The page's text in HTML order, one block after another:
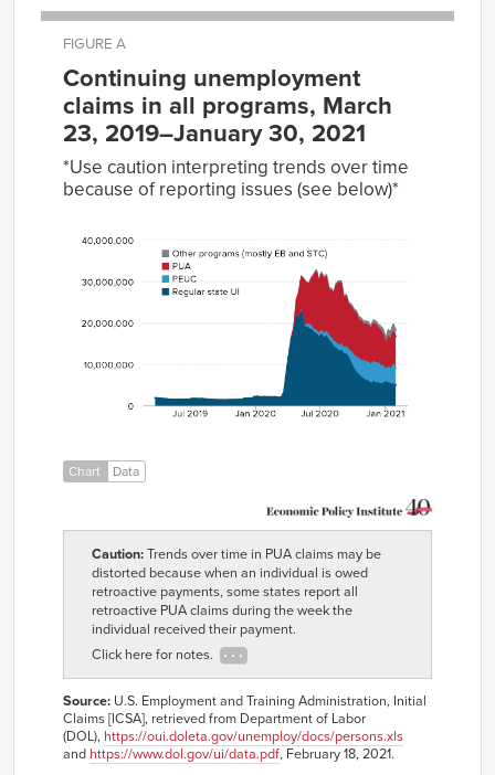
FIGURE A
Continuing unemployment
claims in all programs, March
23, 2019–January 30, 2021
*Use caution interpreting trends over time
because of reporting issues (see below)*
Date
Regular
state UI
PUA
03-23
03-30
2019-
04-20
1,645,387
29,795
2019-
05-04
1,536,652
2019-
05-11
1,540,486
2019-
1,506,501
2019-
05-25
2019-
06-01
1,535,572 26,905
2019-
06-08
1,520,520
Chart Data
Caution:Trends over time in PUA claims may be
distorted because when an individual is owed
retroactive payments, some states report all
retroactive PUA claims during the week the
individual received their payment.
Click here for notes.
Source: U.S. Employment and Training Administration, Initial
Claims [ICSA], retrieved from Department of Labor
(DOL), https://oui.doleta.gov/unemploy/docs/persons.xls
and https://www.dol.gov/ui/data.pdf, February 18, 2021.